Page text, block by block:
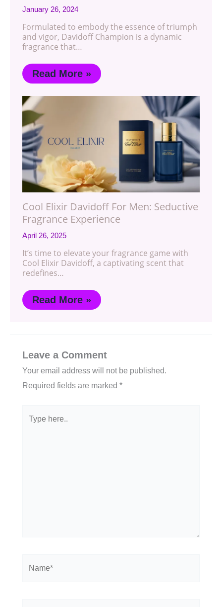
January 26, 2024
Formulated to embody the essence of triumph
and vigor, Davidoff Champion is a dynamic
fragrance that…
Read More »
Cool Elixir Davidoff For Men: Seductive
Fragrance Experience
April 26, 2025
It’s time to elevate your fragrance game with
Cool Elixir Davidoff, a captivating scent that
redefines…
Read More »
Leave a Comment
Your email address will not be published.
Required fields are marked *